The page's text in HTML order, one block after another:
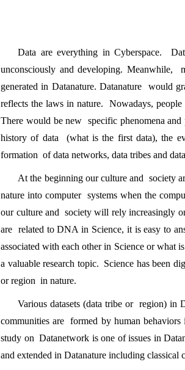
Data are everything in Cyberspace.
unconsciously and developing. Meanwhile,
generated in Datanature. Datanature would
reflects the laws in nature. Nowadays,
There would be new specific phenomena
history of data (what is the first data), the
formation of data networks, data tribes and
At the beginning our culture and society
nature into computer systems when the
our culture and society will rely increasingly
are related to DNA in Science, it is easy to
associated with each other in Science or what
a valuable research topic. Science has been
or region in nature.
Various datasets (data tribe or region) in
communities are formed by human
study on Datanetwork is one of issues in
and extended in Datanature including